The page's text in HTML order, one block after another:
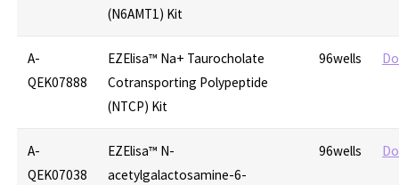
(N6AMT1) Kit
A-
QEK07888
EZElisa™ Na+ Taurocholate
Cotransporting Polypeptide
(NTCP) Kit
96wells
A-
QEK07038
EZElisa™ N-
acetylgalactosamine-6-
96wells